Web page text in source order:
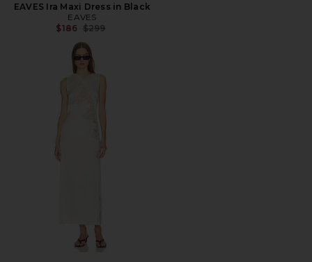
EAVES Ira Maxi Dress in Black
EAVES
$186 Previous price:
$299